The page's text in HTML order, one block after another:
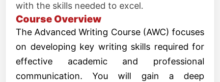
with the skills needed to excel.
Course Overview
The Advanced Writing Course (AWC) focuses
on developing key writing skills required for
effective academic and professional
communication. You will gain a deep